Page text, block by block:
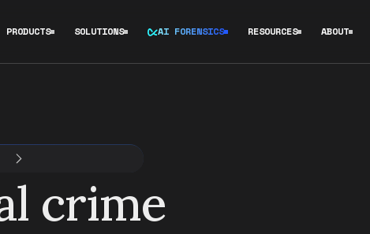
PRODUCTS SOLUTIONS AI FORENSICS RESOURCES ABOUT
crime